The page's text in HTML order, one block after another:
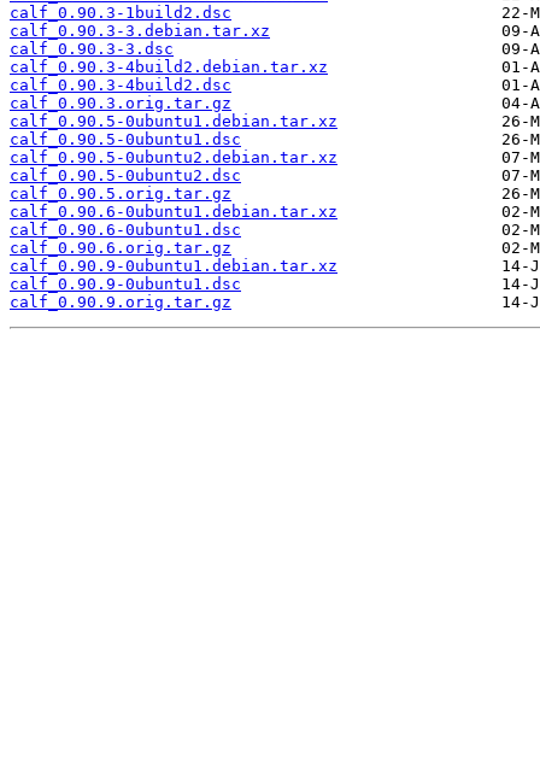
calf_0.90.3-1build2.dsc
calf_0.90.3-3.debian.tar.xz
calf_0.90.3-3.dsc
calf_0.90.3-4build2.debian.tar.xz
calf_0.90.3-4build2.dsc
calf_0.90.3.orig.tar.gz
calf_0.90.5-0ubuntu1.debian.tar.xz
calf_0.90.5-0ubuntu1.dsc
calf_0.90.5-0ubuntu2.debian.tar.xz
calf_0.90.5-0ubuntu2.dsc
calf_0.90.5.orig.tar.gz
calf_0.90.6-0ubuntu1.debian.tar.xz
calf_0.90.6-0ubuntu1.dsc
calf_0.90.6.orig.tar.gz
calf_0.90.9-0ubuntu1.debian.tar.xz
calf_0.90.9-0ubuntu1.dsc
calf_0.90.9.orig.tar.gz